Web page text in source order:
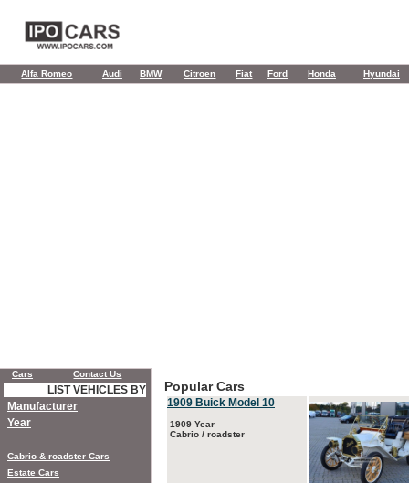
Alfa Romeo Audi BMW Citroen Fiat Ford Honda Hyundai
Popular Cars
1909 Buick Model 10
1909 Year
Cabrio / roadster
Cars Contact Us
LIST VEHICLES BY
Manufacturer
Year
Cabrio & roadster Cars
Estate Cars